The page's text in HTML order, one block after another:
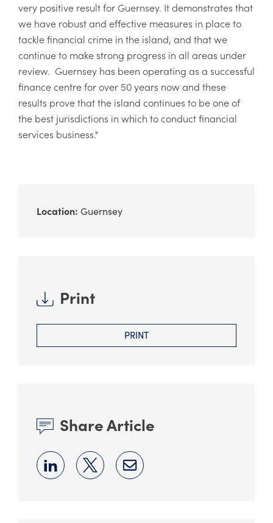
very positive result for Guernsey. It demonstrates that
we have robust and effective measures in place to
tackle financial crime in the island, and that we
continue to make strong progress in all areas under
review. Guernsey has been operating as a successful
finance centre for over 50 years now and these
results prove that the island continues to be one of
the best jurisdictions in which to conduct financial
services business."
Location: Guernsey
Print
PRINT
Share Article